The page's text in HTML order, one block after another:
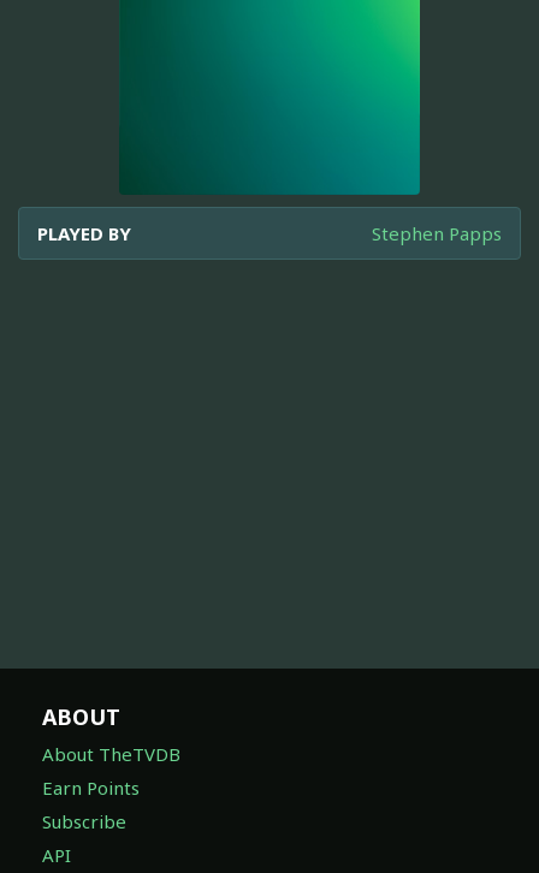
PLAYED BY Stephen Papps
ABOUT
About TheTVDB
Earn Points
Subscribe
API